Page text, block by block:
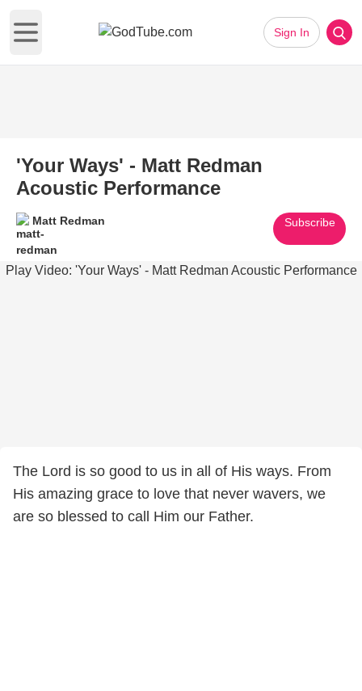
Open main menu
Sign In
'Your Ways' - Matt Redman
Acoustic Performance
Matt Redman Subscribe
Play Video: 'Your Ways' - Matt Redman Acoustic Performance
The Lord is so good to us in all of His ways. From
His amazing grace to love that never wavers, we
are so blessed to call Him our Father.